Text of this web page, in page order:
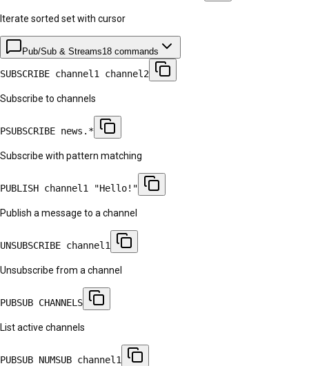
Iterate sorted set with cursor
Pub/Sub & Streams18 commands
SUBSCRIBE channel1 channel2
Subscribe to channels
PSUBSCRIBE news.*
Subscribe with pattern matching
PUBLISH channel1 "Hello!"
Publish a message to a channel
UNSUBSCRIBE channel1
Unsubscribe from a channel
PUBSUB CHANNELS
List active channels
PUBSUB NUMSUB channel1